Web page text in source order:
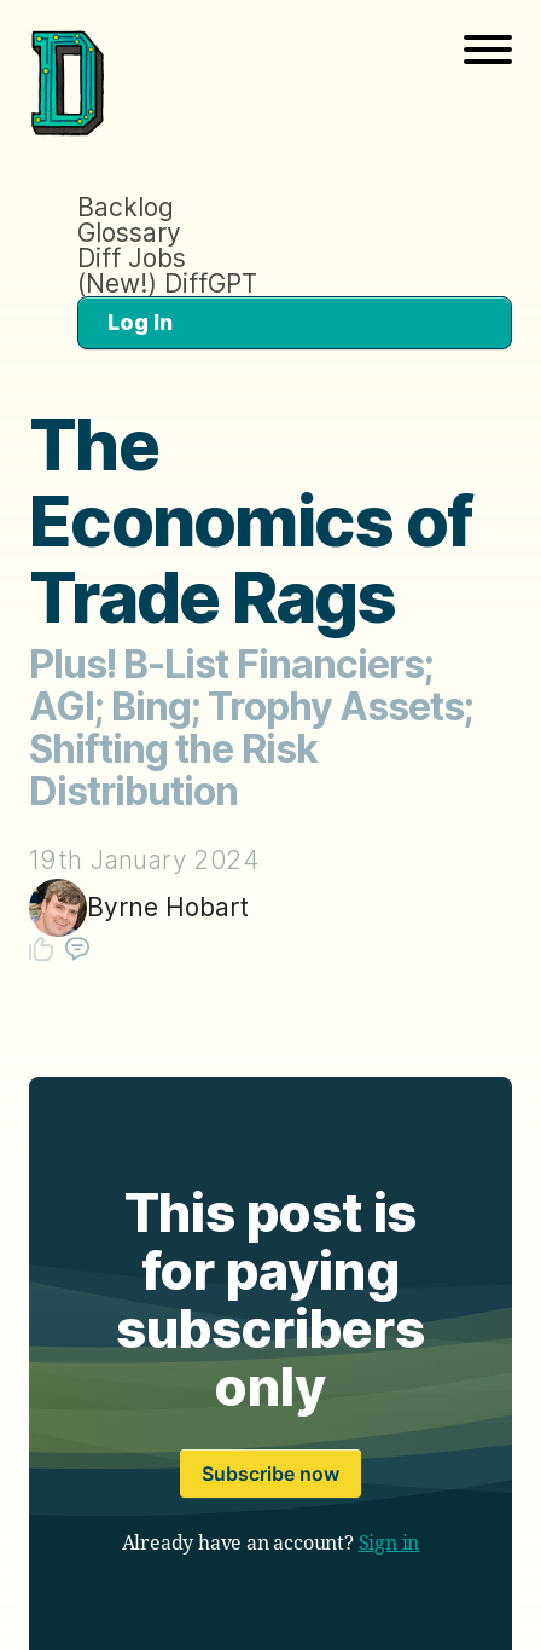
Backlog
Glossary
Diff Jobs
(New!) DiffGPT
Log In
The
Economics of
Trade Rags
Plus! B-List Financiers;
AGI; Bing; Trophy Assets;
Shifting the Risk
Distribution
19th January 2024
Byrne Hobart
This post is
for paying
subscribers
only
Subscribe now
Already have an account? Sign in